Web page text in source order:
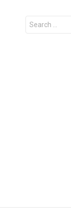
Search
for: